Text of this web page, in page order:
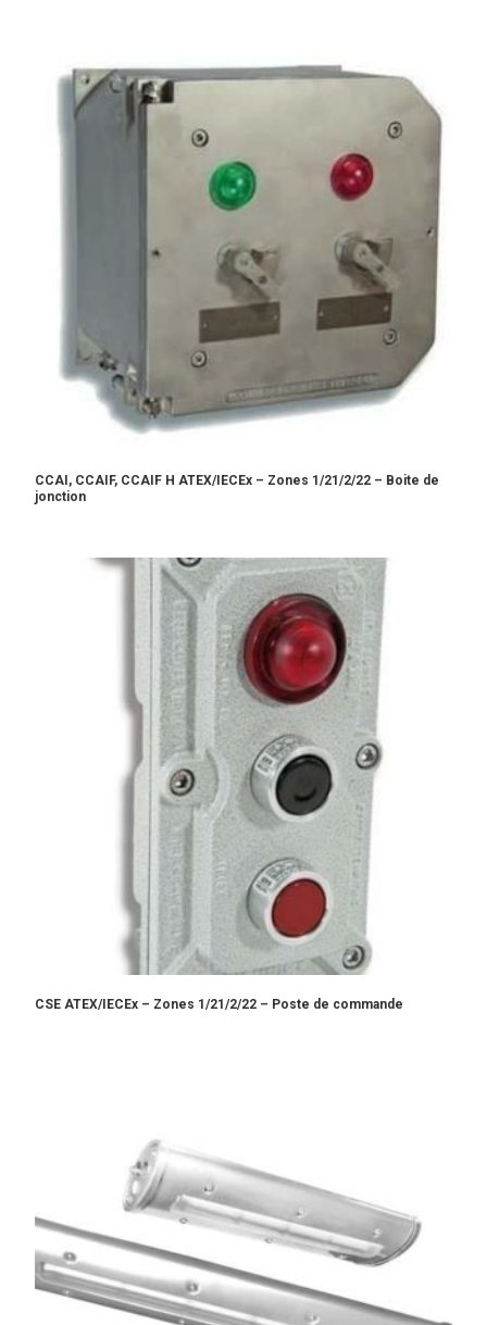
CCAI, CCAIF, CCAIF H ATEX/IECEx – Zones 1/21/2/22 – Boite de
jonction
CSE ATEX/IECEx – Zones 1/21/2/22 – Poste de commande